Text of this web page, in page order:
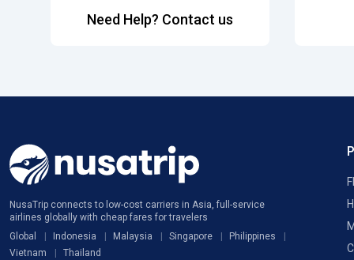
Need Help? Contact us
NusaTrip connects to low-cost carriers in Asia, full-service
airlines globally with cheap fares for travelers
Global
Indonesia Malaysia Singapore
Philippines
Vietnam
Thailand